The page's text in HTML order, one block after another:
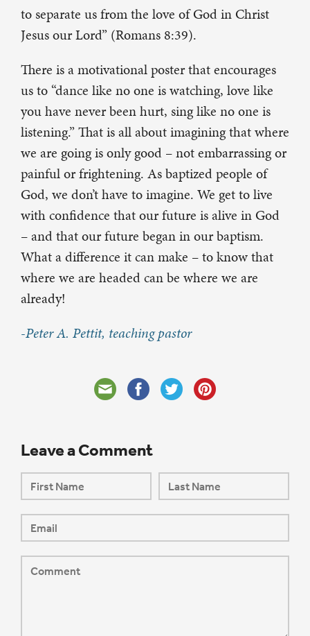
to separate us from the love of God in Christ
Jesus our Lord” (Romans 8:39).
There is a motivational poster that encourages
us to “dance like no one is watching, love like
you have never been hurt, sing like no one is
listening.” That is all about imagining that where
we are going is only good – not embarrassing or
painful or frightening. As baptized people of
God, we don’t have to imagine. We get to live
with confidence that our future is alive in God
– and that our future began in our baptism.
What a difference it can make – to know that
where we are headed can be where we are
already!
-Peter A. Pettit, teaching pastor
Leave a Comment